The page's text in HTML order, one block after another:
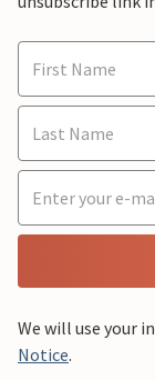
We will use your
Notice.